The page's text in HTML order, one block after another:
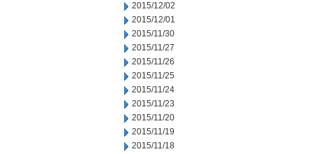
2015/12/02
2015/12/01
2015/11/30
2015/11/27
2015/11/26
2015/11/25
2015/11/24
2015/11/23
2015/11/20
2015/11/19
2015/11/18